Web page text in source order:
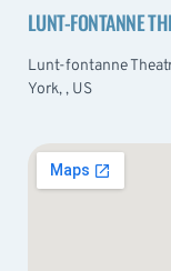
LUNT-FONTANNE
Lunt-fontanne
York, , US